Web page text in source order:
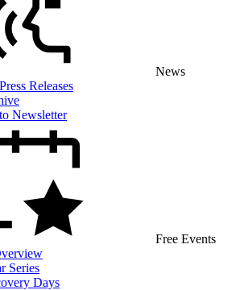
News
Releases
Newsletter
Free Events
Series
Days